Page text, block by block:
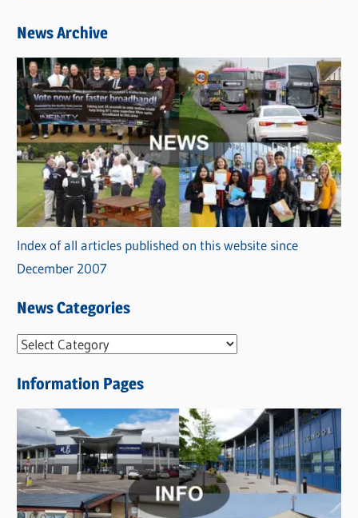
News Archive
Index of all articles published on this website since
December 2007
News Categories
N
w
s
C
a
t
e
Information Pages